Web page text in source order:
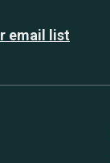
email list